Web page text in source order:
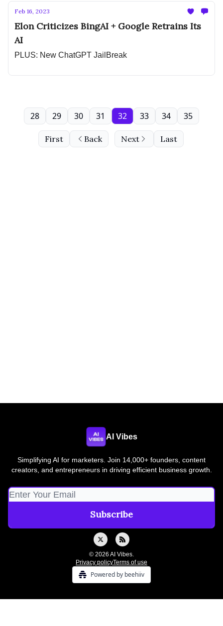
Feb 16, 2023
Elon Criticizes BingAI + Google Retrains Its
AI
PLUS: New ChatGPT JailBreak
First Back
28 29 30 31 32 33 34 35
Next Last
AI Vibes
Simplifying AI for marketers. Join 14,000+ founders, content
creators, and entrepreneurs in driving efficient business growth.
© 2026 AI Vibes.
Privacy policyTerms of use
Powered by beehiiv